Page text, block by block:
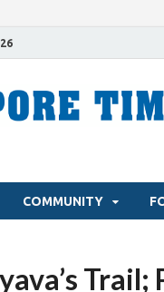
COMMUNITY
Trail;